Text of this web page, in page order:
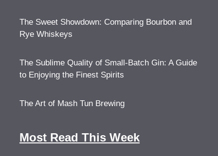
The Sweet Showdown: Comparing Bourbon and
Rye Whiskeys
The Sublime Quality of Small-Batch Gin: A Guide
to Enjoying the Finest Spirits
The Art of Mash Tun Brewing
Most Read This Week